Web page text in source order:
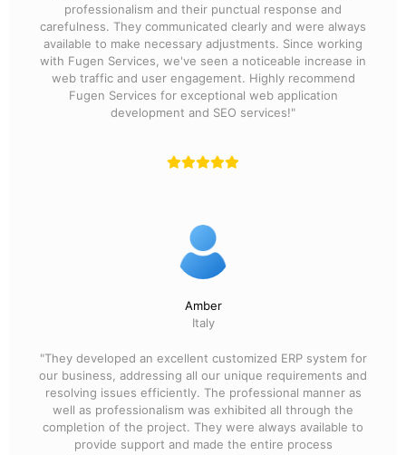
professionalism and their punctual response and
carefulness. They communicated clearly and were always
available to make necessary adjustments. Since working
with Fugen Services, we've seen a noticeable increase in
web traffic and user engagement. Highly recommend
Fugen Services for exceptional web application
development and SEO services!"
Amber
Italy
"They developed an excellent customized ERP system for
our business, addressing all our unique requirements and
resolving issues efficiently. The professional manner as
well as professionalism was exhibited all through the
completion of the project. They were always available to
provide support and made the entire process